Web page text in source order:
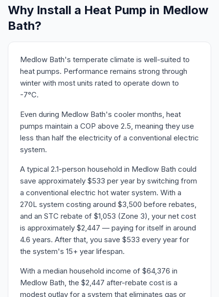
Why Install a Heat Pump in Medlow
Bath?
Medlow Bath's temperate climate is well-suited to
heat pumps. Performance remains strong through
winter with most units rated to operate down to
-7°C.
Even during Medlow Bath's cooler months, heat
pumps maintain a COP above 2.5, meaning they use
less than half the electricity of a conventional electric
system.
A typical 2.1-person household in Medlow Bath could
save approximately $533 per year by switching from
a conventional electric hot water system. With a
270L system costing around $3,500 before rebates,
and an STC rebate of $1,053 (Zone 3), your net cost
is approximately $2,447 — paying for itself in around
4.6 years. After that, you save $533 every year for
the system's 15+ year lifespan.
With a median household income of $64,376 in
Medlow Bath, the $2,447 after-rebate cost is a
modest outlay for a system that eliminates gas or